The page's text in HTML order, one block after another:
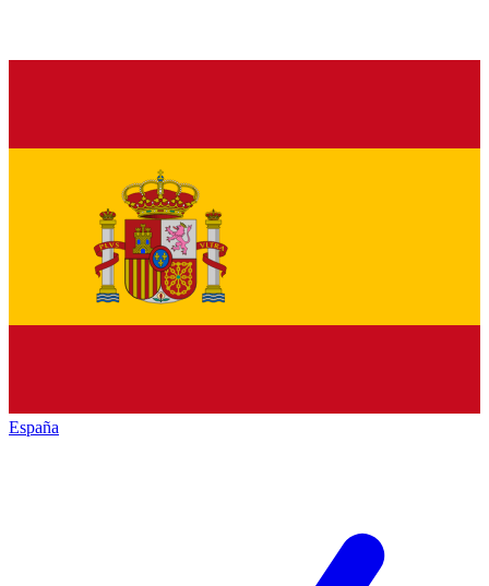
España